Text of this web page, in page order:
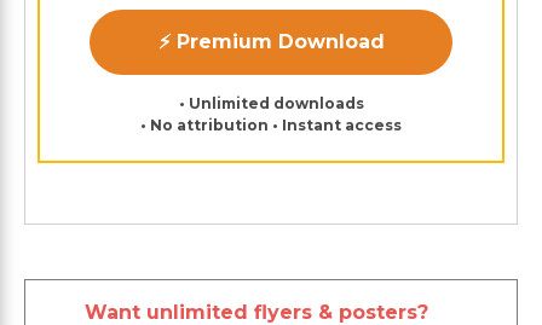
⚡ Premium Download
• Unlimited downloads
• No attribution • Instant access
Want unlimited flyers & posters?